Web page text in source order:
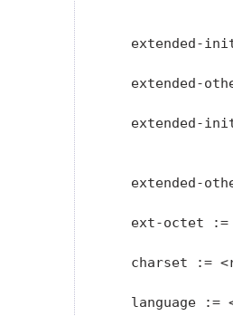
extended-
extended-
extended-
extended-
ext-octet
charset :=
language :=